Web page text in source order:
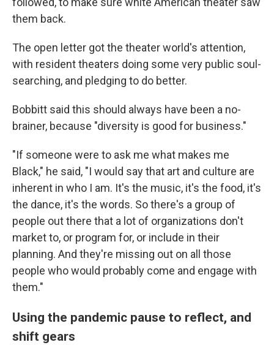
them back.
The open letter got the theater world's attention,
with resident theaters doing some very public soul-
searching, and pledging to do better.
Bobbitt said this should always have been a no-
brainer, because "diversity is good for business."
"If someone were to ask me what makes me
Black," he said, "I would say that art and culture are
inherent in who I am. It's the music, it's the food, it's
the dance, it's the words. So there's a group of
people out there that a lot of organizations don't
market to, or program for, or include in their
planning. And they're missing out on all those
people who would probably come and engage with
them."
Using the pandemic pause to reflect, and
shift gears